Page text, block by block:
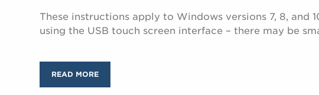
These instructions apply to Windows versions 7, 8, and
using the USB touch screen interface – there may be
READ MORE